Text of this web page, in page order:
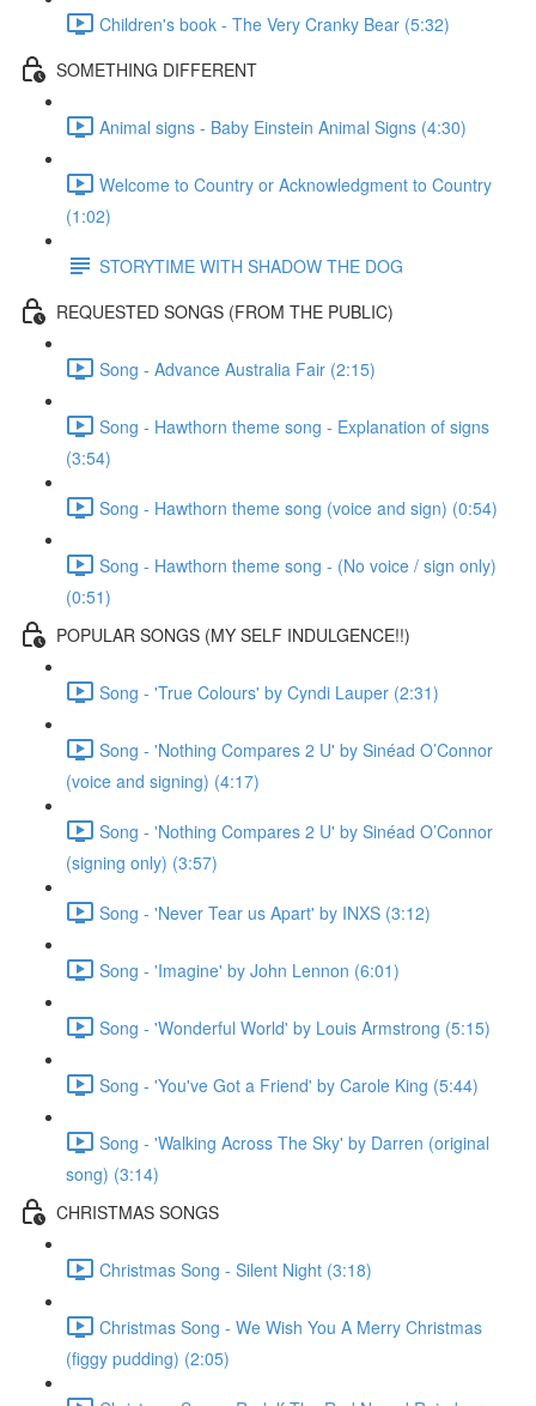
Children's book - The Very Cranky Bear (5:32)
SOMETHING DIFFERENT
Animal signs - Baby Einstein Animal Signs (4:30)
Welcome to Country or Acknowledgment to Country
(1:02)
STORYTIME WITH SHADOW THE DOG
REQUESTED SONGS (FROM THE PUBLIC)
Song - Advance Australia Fair (2:15)
Song - Hawthorn theme song - Explanation of signs
(3:54)
Song - Hawthorn theme song (voice and sign) (0:54)
Song - Hawthorn theme song - (No voice / sign only)
(0:51)
POPULAR SONGS (MY SELF INDULGENCE!!)
Song - 'True Colours' by Cyndi Lauper (2:31)
Song - 'Nothing Compares 2 U' by Sinéad O’Connor
(voice and signing) (4:17)
Song - 'Nothing Compares 2 U' by Sinéad O’Connor
(signing only) (3:57)
Song - 'Never Tear us Apart' by INXS (3:12)
Song - 'Imagine' by John Lennon (6:01)
Song - 'Wonderful World' by Louis Armstrong (5:15)
Song - 'You've Got a Friend' by Carole King (5:44)
Song - 'Walking Across The Sky' by Darren (original
song) (3:14)
CHRISTMAS SONGS
Christmas Song - Silent Night (3:18)
Christmas Song - We Wish You A Merry Christmas
(figgy pudding) (2:05)